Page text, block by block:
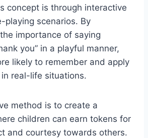
concept is ‌through interactive
playing scenarios. By
importance ⁢of saying
you” in a⁢ playful manner,
likely ​to remember and apply
real-life situations.
method is to create a
children can earn tokens for⁢
and courtesy towards others.